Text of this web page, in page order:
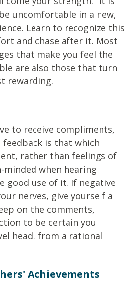
uncomfortable in a new,
Learn to recognize this
and chase after it. Most
that make you feel the
are also those that turn
rewarding.
to receive compliments,
is that which
rather than feelings of
minded when hearing
good use of it. If negative
nerves, give yourself a
on the comments,
to be certain you
head, from a rational
Achievements